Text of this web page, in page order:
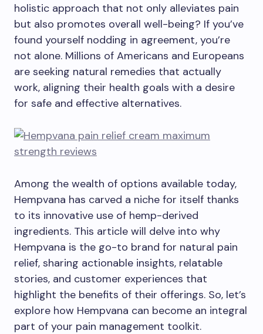
holistic approach that not only alleviates pain
but also promotes overall well-being? If you’ve
found yourself nodding in agreement, you’re
not alone. Millions of Americans and Europeans
are seeking natural remedies that actually
work, aligning their health goals with a desire
for safe and effective alternatives.
Among the wealth of options available today,
Hempvana has carved a niche for itself thanks
to its innovative use of hemp-derived
ingredients. This article will delve into why
Hempvana is the go-to brand for natural pain
relief, sharing actionable insights, relatable
stories, and customer experiences that
highlight the benefits of their offerings. So, let’s
explore how Hempvana can become an integral
part of your pain management toolkit.